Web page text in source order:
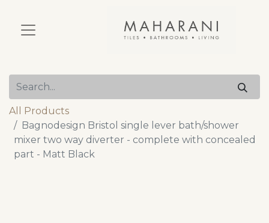
All Products
Bagnodesign Bristol single lever bath/shower
mixer two way diverter - complete with concealed
part - Matt Black